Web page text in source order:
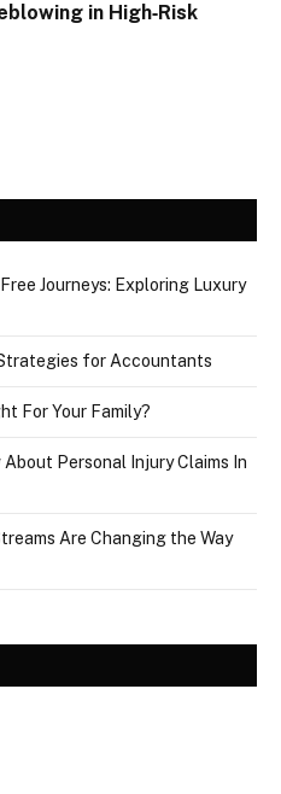
in High‑Risk
Journeys: Exploring Luxury
for Accountants
For Your Family?
Personal Injury Claims In
Are Changing the Way